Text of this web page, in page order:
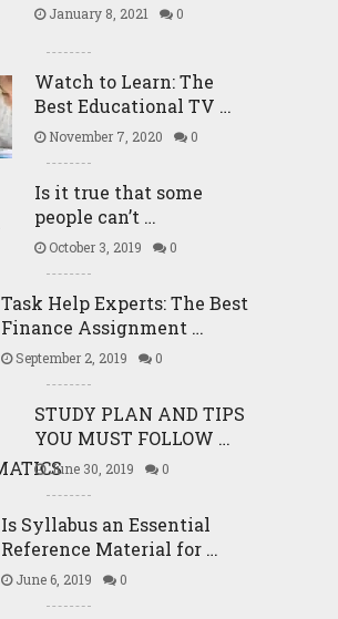
January 8, 2021 0
Watch to Learn: The
Best Educational TV …
November 7, 2020 0
Is it true that some
people can’t …
October 3, 2019 0
Task Help Experts: The Best
Finance Assignment …
September 2, 2019 0
STUDY PLAN AND TIPS
YOU MUST FOLLOW …
June 30, 2019 0
Is Syllabus an Essential
Reference Material for …
June 6, 2019 0